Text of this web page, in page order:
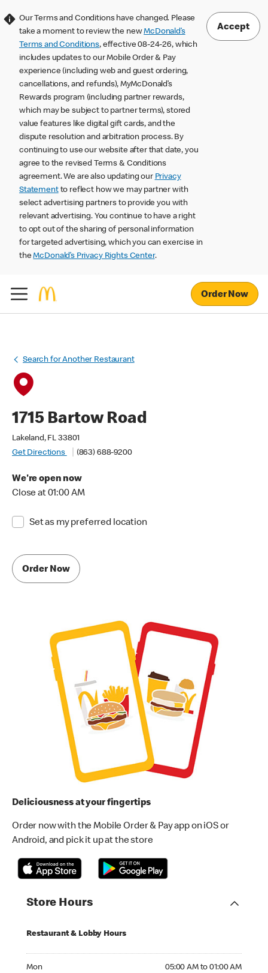
Our Terms and Conditions have changed. Please
take a moment to review the newMcDonald’s
Terms and Conditions, effective 08-24-26, which
includes updates to our Mobile Order & Pay
experience (including web and guest ordering,
cancellations, and refunds), MyMcDonald’s
Rewards program (including partner rewards,
which may be subject to partner terms), stored
value features like digital gift cards, and the
dispute resolution and arbitration process. By
continuing to use our website after that date, you
agree to the revised Terms & Conditions
agreement. We are also updating our Privacy
Statementto reflect how we may partner with
select advertising partners to provide you with
relevant advertising. You continue to have a right
to opt out of the sharing of personal information
for targeted advertising, which you can exercise in
theMcDonald’s Privacy Rights Center.
Accept
Order Now
Search for Another Restaurant
1715 Bartow Road
Lakeland, FL 33801
Get Directions
(863) 688-9200
We're open now
Close at 01:00 AM
Set as my preferred location
Order Now
Deliciousness at your fingertips
Order now with the Mobile Order & Pay app on iOS or
Android, and pick it up at the store
Store Hours
Restaurant & Lobby Hours
Mon 05:00 AM to 01:00 AM